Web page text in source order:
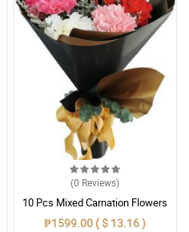
(0 Reviews)
10 Pcs Mixed Carnation Flowers
With Wrapper
₱1599.00 ( $ 13.16 )